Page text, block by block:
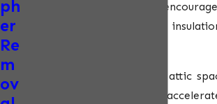
create strong odors, and
severe cases, contaminated
In Phoenix’s extreme heat, attic
issues. Warm temperatures
ph
er
Re
m
ov